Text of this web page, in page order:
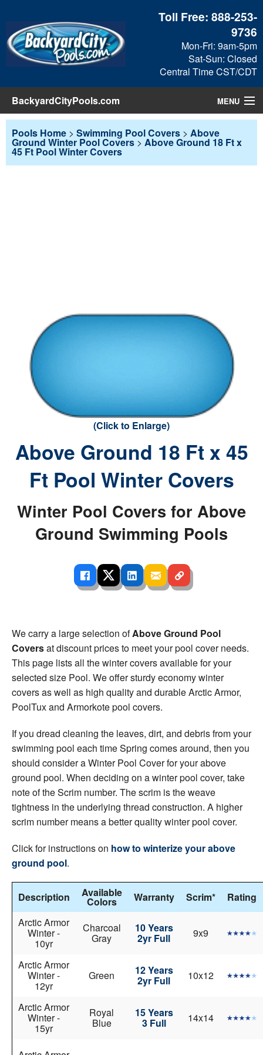
Toll Free:888-253-
9736
Mon-Fri: 9am-5pm
Sat-Sun: Closed
Central Time CST/CDT
BackyardCityPools.com MENU
Pool Products
Pools Home > Swimming Pool Covers > Above
Ground Winter Pool Covers > Above Ground 18 Ft x
45 Ft Pool Winter Covers
(Click to Enlarge)
Above Ground 18 Ft x 45
Ft Pool Winter Covers
Winter Pool Covers for Above
Ground Swimming Pools
We carry a large selection ofAbove Ground Pool
Coversat discount prices to meet your pool cover needs.
This page lists all the winter covers available for your
selected size Pool. We offer sturdy economy winter
covers as well as high quality and durable Arctic Armor,
PoolTux and Armorkote pool covers.
If you dread cleaning the leaves, dirt, and debris from your
swimming pool each time Spring comes around, then you
should consider a Winter Pool Cover for your above
ground pool. When deciding on a winter pool cover, take
note of the Scrim number. The scrim is the weave
tightness in the underlying thread construction. A higher
scrim number means a better quality winter pool cover.
Click for instructions on how to winterize your above
ground pool.
Description Available
Colors Warranty Scrim*
Rating
Arctic Armor
Winter -
10yr
Charcoal
Gray
10 Years
2yr Full 9x9
Arctic Armor
Winter -
12yr
Green 12 Years
2yr Full 10x12
Arctic Armor
Winter -
15yr
Royal
Blue
15 Years
3 Full 14x14